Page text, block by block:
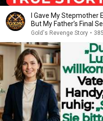
I Gave My Stepmother
But My Father’s Final
Gold's Revenge Story •